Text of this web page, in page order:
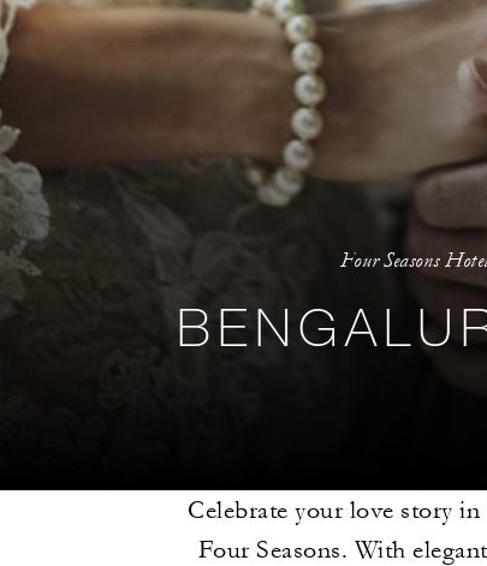
Four Seasons
Celebrate your love story
Four Seasons. With